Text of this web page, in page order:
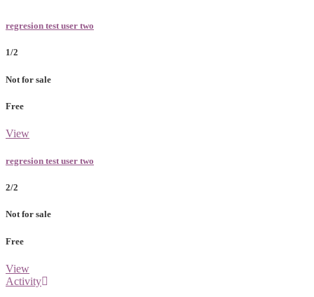
regresion test user two
1/2
Not for sale
Free
View
regresion test user two
2/2
Not for sale
Free
View
Activity